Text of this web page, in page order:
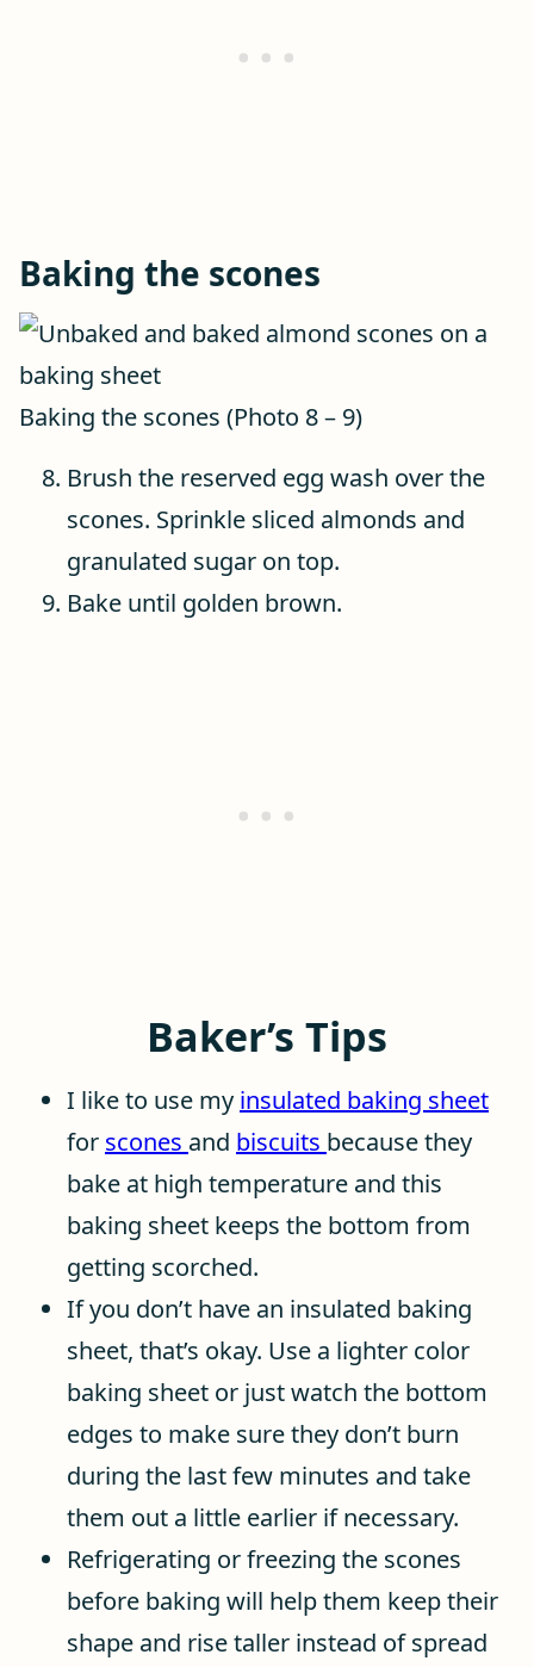
Baking the scones
Baking the scones (Photo 8 – 9)
Brush the reserved egg wash over the
scones. Sprinkle sliced almonds and
granulated sugar on top.
Bake until golden brown.
Baker’s Tips
I like to use my insulated baking sheet
for scones and biscuits because they
bake at high temperature and this
baking sheet keeps the bottom from
getting scorched.
If you don’t have an insulated baking
sheet, that’s okay. Use a lighter color
baking sheet or just watch the bottom
edges to make sure they don’t burn
during the last few minutes and take
them out a little earlier if necessary.
Refrigerating or freezing the scones
before baking will help them keep their
shape and rise taller instead of spread